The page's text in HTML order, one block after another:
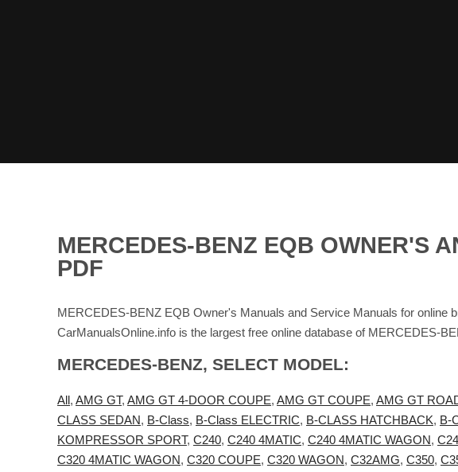
MERCEDES-BENZ EQB OWNER'S
PDF
MERCEDES-BENZ EQB Owner's Manuals and Service Manuals for online
CarManualsOnline.info is the largest free online database of MERCEDES-
MERCEDES-BENZ, SELECT MODEL:
All , AMG GT, AMG GT 4-DOOR COUPE, AMG GT COUPE, AMG GT
CLASS SEDAN, B-Class, B-Class ELECTRIC, B-CLASS HATCHBACK, B-
KOMPRESSOR SPORT, C240, C240 4MATIC, C240 4MATIC WAGON,
C320 4MATIC WAGON, C320 COUPE, C320 WAGON, C32AMG, C350,